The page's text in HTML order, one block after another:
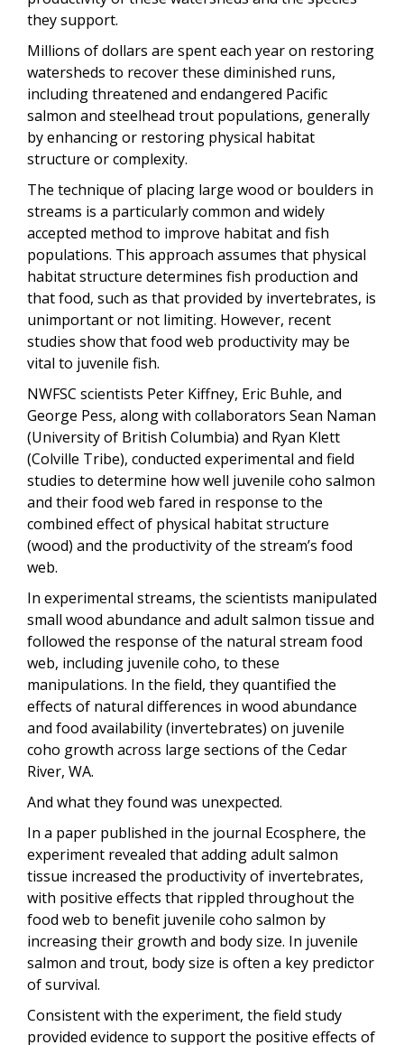
they support.
Millions of dollars are spent each year on restoring
watersheds to recover these diminished runs,
including threatened and endangered Pacific
salmon and steelhead trout populations, generally
by enhancing or restoring physical habitat
structure or complexity.
The technique of placing large wood or boulders in
streams is a particularly common and widely
accepted method to improve habitat and fish
populations. This approach assumes that physical
habitat structure determines fish production and
that food, such as that provided by invertebrates, is
unimportant or not limiting. However, recent
studies show that food web productivity may be
vital to juvenile fish.
NWFSC scientists Peter Kiffney, Eric Buhle, and
George Pess, along with collaborators Sean Naman
(University of British Columbia) and Ryan Klett
(Colville Tribe), conducted experimental and field
studies to determine how well juvenile coho salmon
and their food web fared in response to the
combined effect of physical habitat structure
(wood) and the productivity of the stream’s food
web.
In experimental streams, the scientists manipulated
small wood abundance and adult salmon tissue and
followed the response of the natural stream food
web, including juvenile coho, to these
manipulations. In the field, they quantified the
effects of natural differences in wood abundance
and food availability (invertebrates) on juvenile
coho growth across large sections of the Cedar
River, WA.
And what they found was unexpected.
In a paper published in the journal Ecosphere, the
experiment revealed that adding adult salmon
tissue increased the productivity of invertebrates,
with positive effects that rippled throughout the
food web to benefit juvenile coho salmon by
increasing their growth and body size. In juvenile
salmon and trout, body size is often a key predictor
of survival.
Consistent with the experiment, the field study
provided evidence to support the positive effects of